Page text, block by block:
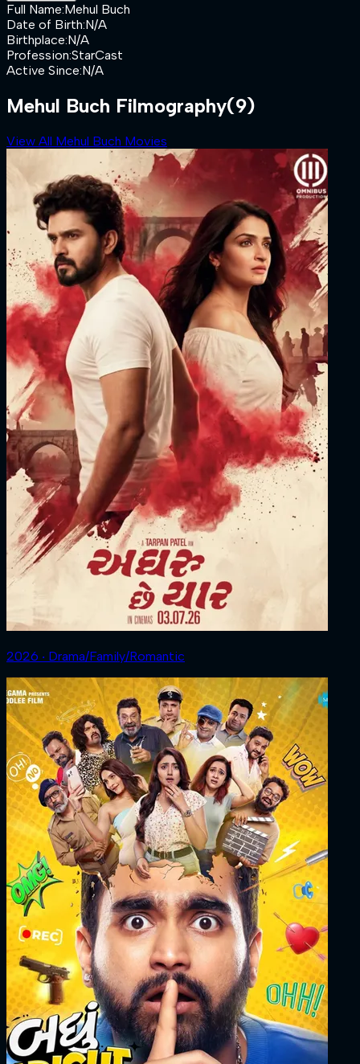
Full Name:Mehul Buch
Date of Birth:N/A
Birthplace:N/A
Profession:StarCast
Active Since:N/A
Mehul Buch Filmography(9)
View All Mehul Buch Movies
2026 ‧ Drama/Family/Romantic